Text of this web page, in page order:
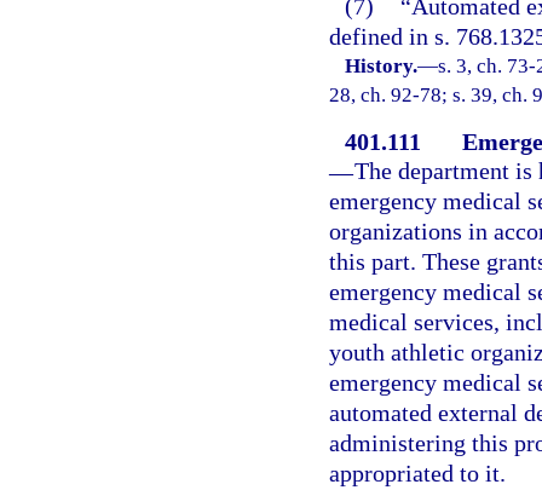
(7)
“Automated
defined in s.
History.—s. 3, ch.
28, ch. 92-78; s. 39, ch.
401.111
—The department is
emergency medical
organizations in
this part. These
emergency medical
medical services,
youth athletic
emergency medical
automated external
administering this
appropriated to it.